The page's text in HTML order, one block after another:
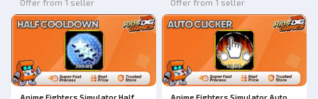
Offer from 1 seller Offer from 1 seller